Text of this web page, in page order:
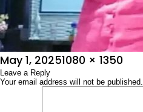
Posted
on
May 1, 2025Full
size
1080 × 1350
Leave a Reply
Your email address will not be published.